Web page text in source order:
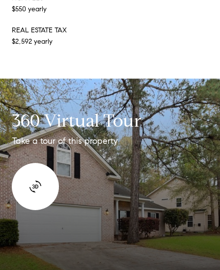
$550 yearly
REAL ESTATE TAX
$2,592 yearly
360 Virtual Tour
Take a tour of this property